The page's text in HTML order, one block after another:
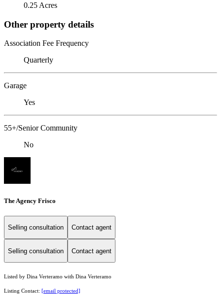
0.25 Acres
Other property details
Association Fee Frequency
Quarterly
Garage
Yes
55+/Senior Community
No
The Agency Frisco
Selling consultation Contact agent
Selling consultation Contact agent
Listed by Dina Verteramo with Dina Verteramo
Listing Contact: [email protected]